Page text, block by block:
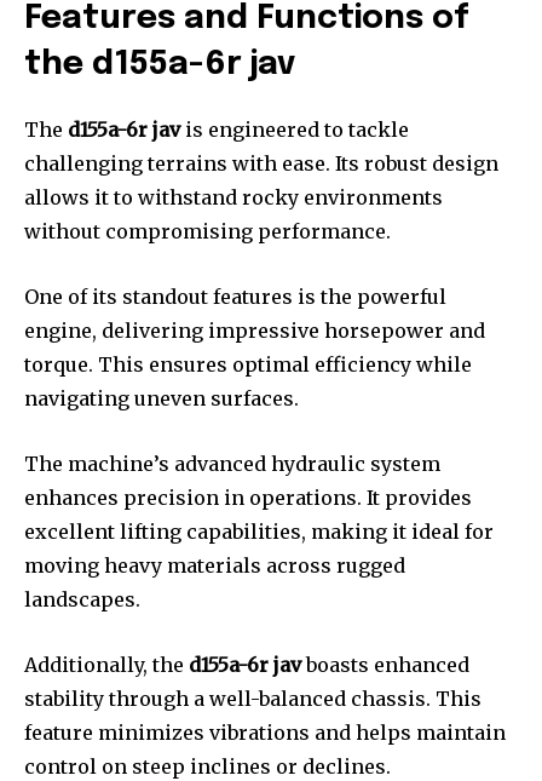
Features and Functions of
the d155a-6r jav
The d155a-6r javis engineered to tackle
challenging terrains with ease. Its robust design
allows it to withstand rocky environments
without compromising performance.
One of its standout features is the powerful
engine, delivering impressive horsepower and
torque. This ensures optimal efficiency while
navigating uneven surfaces.
The machine’s advanced hydraulic system
enhances precision in operations. It provides
excellent lifting capabilities, making it ideal for
moving heavy materials across rugged
landscapes.
Additionally, the d155a-6r javboasts enhanced
stability through a well-balanced chassis. This
feature minimizes vibrations and helps maintain
control on steep inclines or declines.